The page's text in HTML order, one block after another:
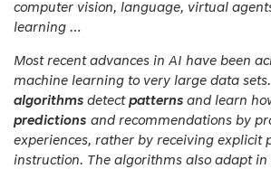
computer vision, language, virtual
learning …
Most recent advances in AI have been
machine learning to very large data sets.
algorithms detect patterns and learn
predictions and recommendations by
experiences, rather by receiving explicit
instruction. The algorithms also adapt in